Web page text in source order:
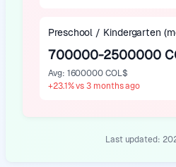
Preschool / Kindergarten
700000-2500000
Avg: 1600000 COL$
+23.1% vs 3 months ago
Last updated: